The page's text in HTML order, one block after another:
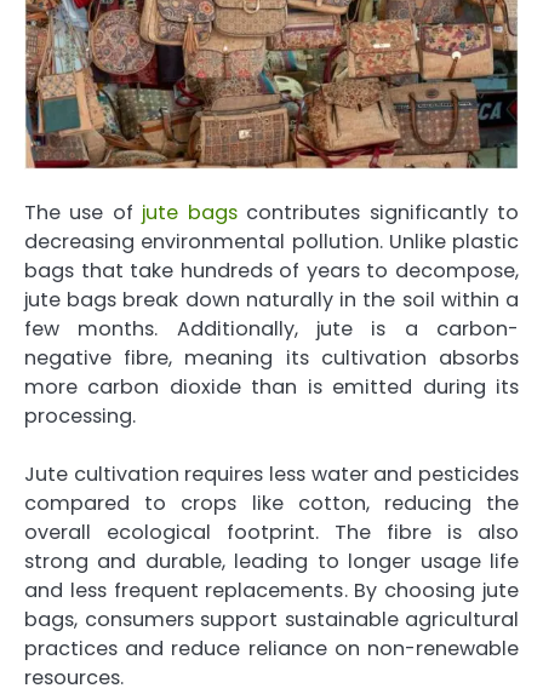
The use of jute bagscontributes significantly to
decreasing environmental pollution. Unlike plastic
bags that take hundreds of years to decompose,
jute bags break down naturally in the soil within a
few months. Additionally, jute is a carbon-
negative fibre, meaning its cultivation absorbs
more carbon dioxide than is emitted during its
processing.
Jute cultivation requires less water and pesticides
compared to crops like cotton, reducing the
overall ecological footprint. The fibre is also
strong and durable, leading to longer usage life
and less frequent replacements. By choosing jute
bags, consumers support sustainable agricultural
practices and reduce reliance on non-renewable
resources.